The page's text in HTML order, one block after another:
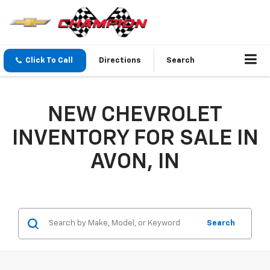
Click To Call Directions Search
NEW CHEVROLET
INVENTORY FOR SALE IN
AVON, IN
Search